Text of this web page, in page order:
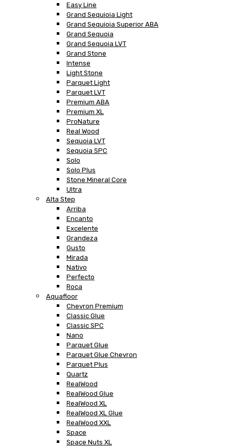
Easy Line
Grand Sequioia Light
Grand Sequioia Superior ABA
Grand Sequoia
Grand Sequoia LVT
Grand Stone
Intense
Light Stone
Parquet Light
Parquet LVT
Premium ABA
Premium XL
ProNature
Real Wood
Sequoia LVT
Sequoia SPC
Solo
Solo Plus
Stone Mineral Core
Ultra
Alta Step
Arriba
Encanto
Excelente
Grandeza
Gusto
Mirada
Nativo
Perfecto
Roca
Aquafloor
Chevron Premium
Classic Glue
Classic SPC
Nano
Parquet Glue
Parquet Glue Chevron
Parquet Plus
Quartz
RealWood
RealWood Glue
RealWood XL
RealWood XL Glue
RealWood XXL
Space
Space Nuts XL